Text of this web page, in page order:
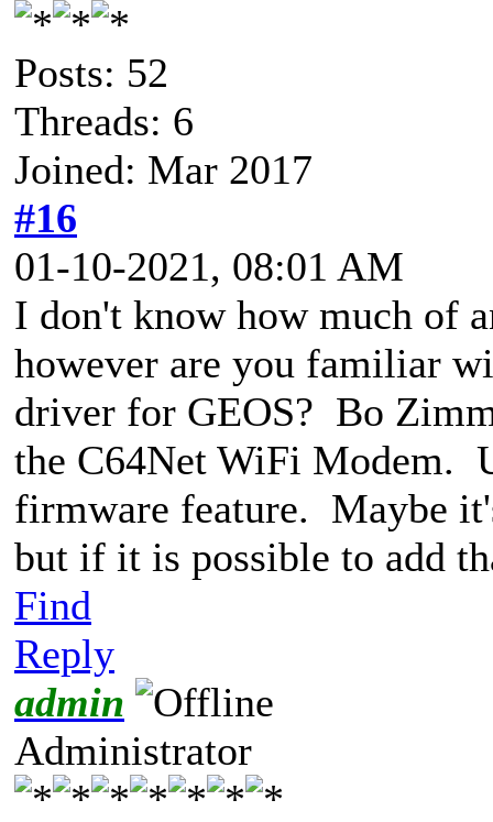
Posts: 52
Threads: 6
Joined: Mar 2017
#16
01-10-2021, 08:01 AM
I don't know how much of
however are you familiar
driver for GEOS? Bo
the C64Net WiFi Modem.
firmware feature. Maybe
but if it is possible to add
Find
Reply
admin
Administrator